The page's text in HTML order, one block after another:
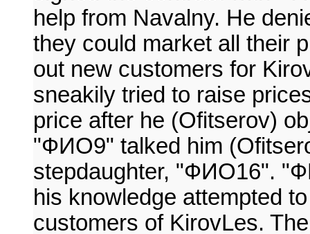
help from Navalny. He
they could market all their
out new customers for
sneakily tried to raise
price after he (Ofitserov)
"ФИО9" talked him
stepdaughter, "ФИО16".
his knowledge attempted
customers of KirovLes.